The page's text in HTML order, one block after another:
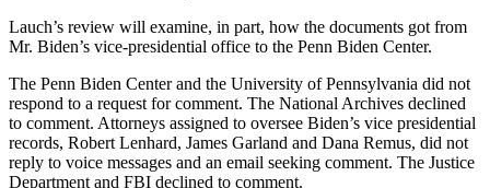
Lauch’s review will examine, in part, how the documents got from
Mr. Biden’s vice-presidential office to the Penn Biden Center.
The Penn Biden Center and the University of Pennsylvania did not
respond to a request for comment. The National Archives declined
to comment. Attorneys assigned to oversee Biden’s vice presidential
records, Robert Lenhard, James Garland and Dana Remus, did not
reply to voice messages and an email seeking comment. The Justice
Department and FBI declined to comment.